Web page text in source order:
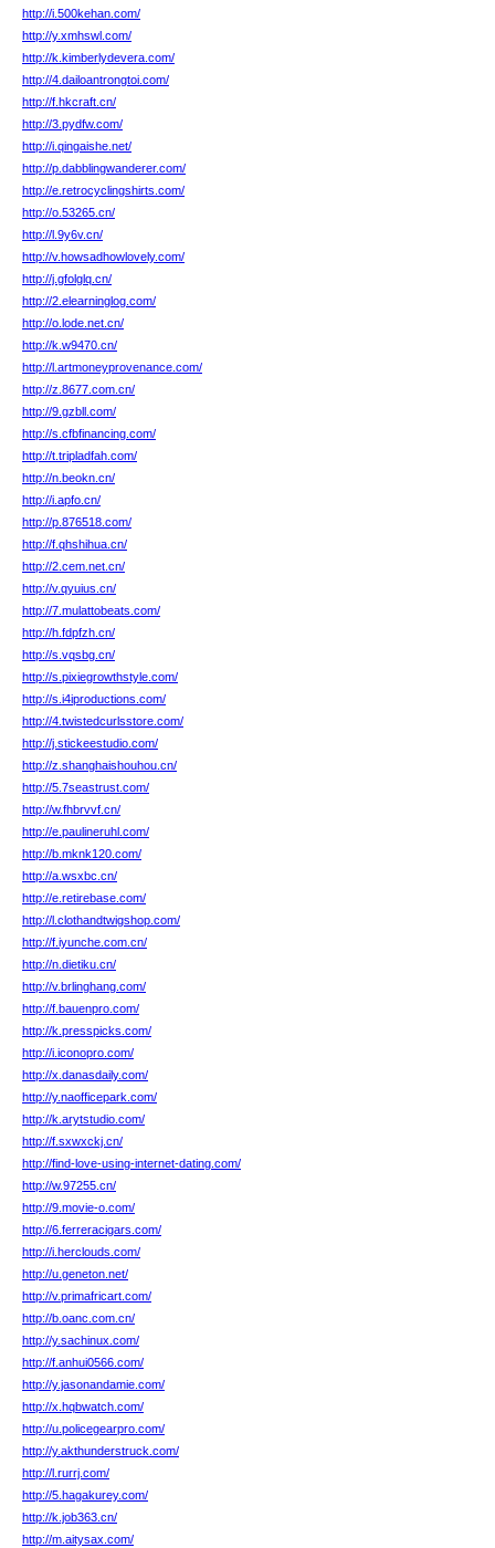
http://i.500kehan.com/
http://y.xmhswl.com/
http://k.kimberlydevera.com/
http://4.dailoantrongtoi.com/
http://f.hkcraft.cn/
http://3.pydfw.com/
http://i.qingaishe.net/
http://p.dabblingwanderer.com/
http://e.retrocyclingshirts.com/
http://o.53265.cn/
http://l.9y6v.cn/
http://v.howsadhowlovely.com/
http://j.gfolglq.cn/
http://2.elearninglog.com/
http://o.lode.net.cn/
http://k.w9470.cn/
http://l.artmoneyprovenance.com/
http://z.8677.com.cn/
http://9.gzbll.com/
http://s.cfbfinancing.com/
http://t.tripladfah.com/
http://n.beokn.cn/
http://i.apfo.cn/
http://p.876518.com/
http://f.qhshihua.cn/
http://2.cem.net.cn/
http://v.qyuius.cn/
http://7.mulattobeats.com/
http://h.fdpfzh.cn/
http://s.vqsbg.cn/
http://s.pixiegrowthstyle.com/
http://s.i4iproductions.com/
http://4.twistedcurlsstore.com/
http://j.stickeestudio.com/
http://z.shanghaishouhou.cn/
http://5.7seastrust.com/
http://w.fhbrvvf.cn/
http://e.paulineruhl.com/
http://b.mknk120.com/
http://a.wsxbc.cn/
http://e.retirebase.com/
http://l.clothandtwigshop.com/
http://f.iyunche.com.cn/
http://n.dietiku.cn/
http://v.brlinghang.com/
http://f.bauenpro.com/
http://k.presspicks.com/
http://i.iconopro.com/
http://x.danasdaily.com/
http://y.naofficepark.com/
http://k.arytstudio.com/
http://f.sxwxckj.cn/
http://find-love-using-internet-dating.com/
http://w.97255.cn/
http://9.movie-o.com/
http://6.ferreracigars.com/
http://i.herclouds.com/
http://u.geneton.net/
http://v.primafricart.com/
http://b.oanc.com.cn/
http://y.sachinux.com/
http://f.anhui0566.com/
http://y.jasonandamie.com/
http://x.hqbwatch.com/
http://u.policegearpro.com/
http://y.akthunderstruck.com/
http://l.rurrj.com/
http://5.hagakurey.com/
http://k.job363.cn/
http://m.aitysax.com/